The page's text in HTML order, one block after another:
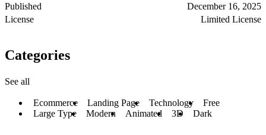
Published
December 16, 2025
License
Limited License
Categories
See all
Ecommerce Landing Page Technology
Free
Large Type
Modern Animated 3D Dark